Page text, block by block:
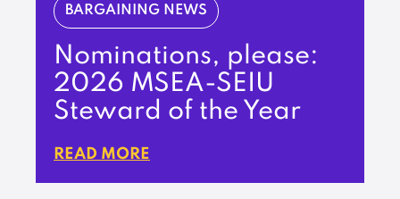
BARGAINING NEWS
Nominations, please:
2026 MSEA-SEIU
Steward of the Year
READ MORE